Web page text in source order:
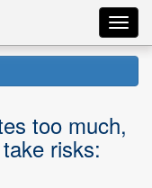
too much,
risks: